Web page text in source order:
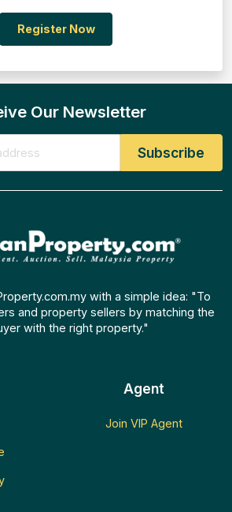
Register Now
Our Newsletter
with a simple idea: "To
and property sellers by matching the
with the right property."
Agent
Join VIP Agent